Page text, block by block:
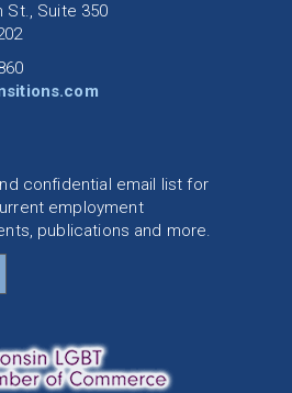
St., Suite 350
confidential email list for
employment
publications and more.